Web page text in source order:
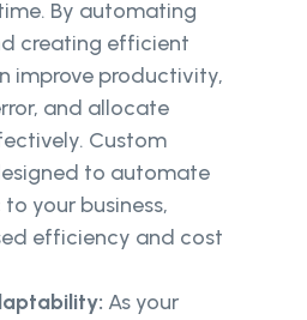
By automating
creating efficient
improve productivity,
and allocate
Custom
to automate
your business,
efficiency and cost
As your